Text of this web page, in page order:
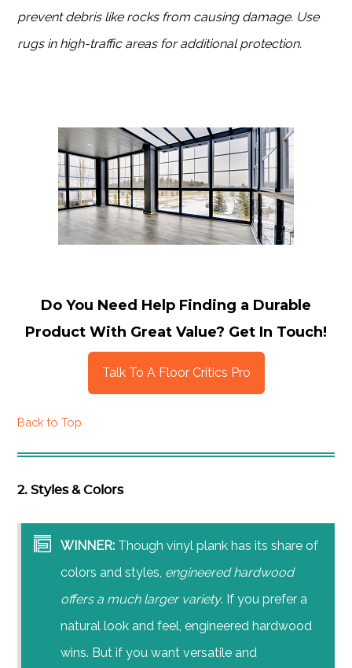
prevent debris like rocks from causing damage. Use
rugs in high-traffic areas for additional protection.
Do You Need Help Finding a Durable
Product With Great Value? Get In Touch!
Talk To A Floor Critics Pro
Back to Top
2. Styles & Colors
WINNER: Though vinyl plank has its share of
colors and styles, engineered hardwood
offers a much larger variety. If you prefer a
natural look and feel, engineered hardwood
wins. But if you want versatile and